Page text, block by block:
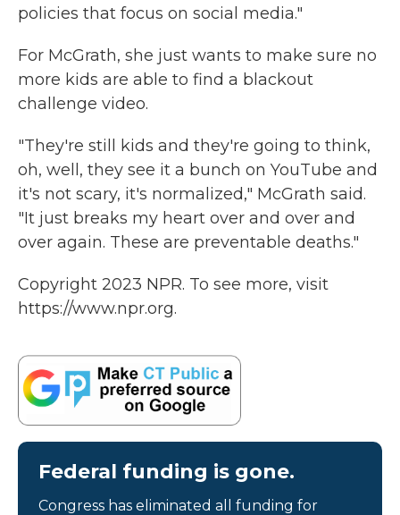
policies that focus on social media."
For McGrath, she just wants to make sure no
more kids are able to find a blackout
challenge video.
"They're still kids and they're going to think,
oh, well, they see it a bunch on YouTube and
it's not scary, it's normalized," McGrath said.
"It just breaks my heart over and over and
over again. These are preventable deaths."
Copyright 2023 NPR. To see more, visit
https://www.npr.org.
Federal funding is gone.
Congress has eliminated all funding for